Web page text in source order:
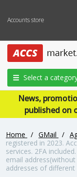
Accounts store
Select a
News,
published on
Home / GMail /
registered in 2023.
services. 2FA
email
addresses of different